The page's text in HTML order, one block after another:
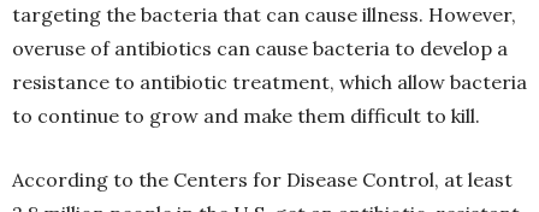
targeting the bacteria that can cause illness. However,
overuse of antibiotics can cause bacteria to develop a
resistance to antibiotic treatment, which allow bacteria
to continue to grow and make them difficult to kill.
According to the Centers for Disease Control, at least